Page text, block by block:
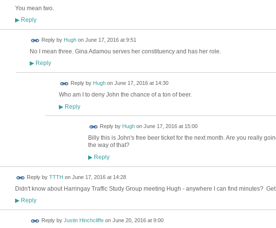
You mean two.
▶Reply
Reply by Hughon June 17, 2016 at 9:51
No I mean three. Gina Adamou serves her constituency and has her role.
▶Reply
Reply by Hughon June 17, 2016 at 14:30
Who am I to deny John the chance of a ton of beer.
▶Reply
Reply by Hughon June 17, 2016 at 15:00
Billy this is John's free beer ticket for the next month. Are you really
the way of that?
▶Reply
Reply by TTTH on June 17, 2016 at 14:28
Didn't know about Harringay Traffic Study Group meeting Hugh - anywhere I can find minutes?
▶Reply
Reply by Justin Hinchcliffeon June 20, 2016 at 9:00